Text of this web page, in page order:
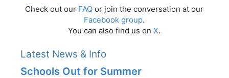
Check out our FAQ or join the conversation at our
Facebook group.
You can also find us on X.
Latest News & Info
Schools Out for Summer